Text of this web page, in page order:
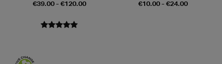
€39.00 - €120.00
€10.00 - €24.00